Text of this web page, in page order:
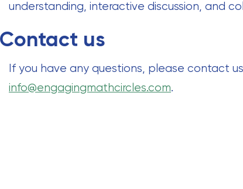
understanding, interactive discussion, and
Contact us
If you have any questions, please contact
info@engagingmathcircles.com.